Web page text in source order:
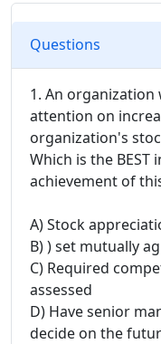
Questions
1. An
attention on
organization's
Which is the
achievement of
A) Stock
B) ) set mutually
C) Required
assessed
D) Have senior
decide on the